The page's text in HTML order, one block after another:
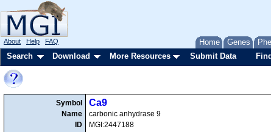
Home Genes
About Help FAQ
Search Download More Resources Submit Data
Symbol
Name
ID
Ca9
carbonic anhydrase 9
MGI:2447188